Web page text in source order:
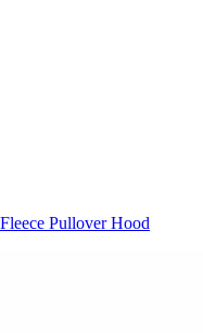
Pullover Hood